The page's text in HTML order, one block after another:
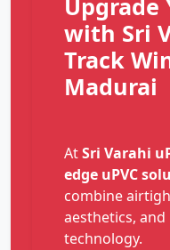
Upgrade
with Sri
Track
Madurai
AtSri Varahi
edge uPVC
combine
aesthetics,
technology.